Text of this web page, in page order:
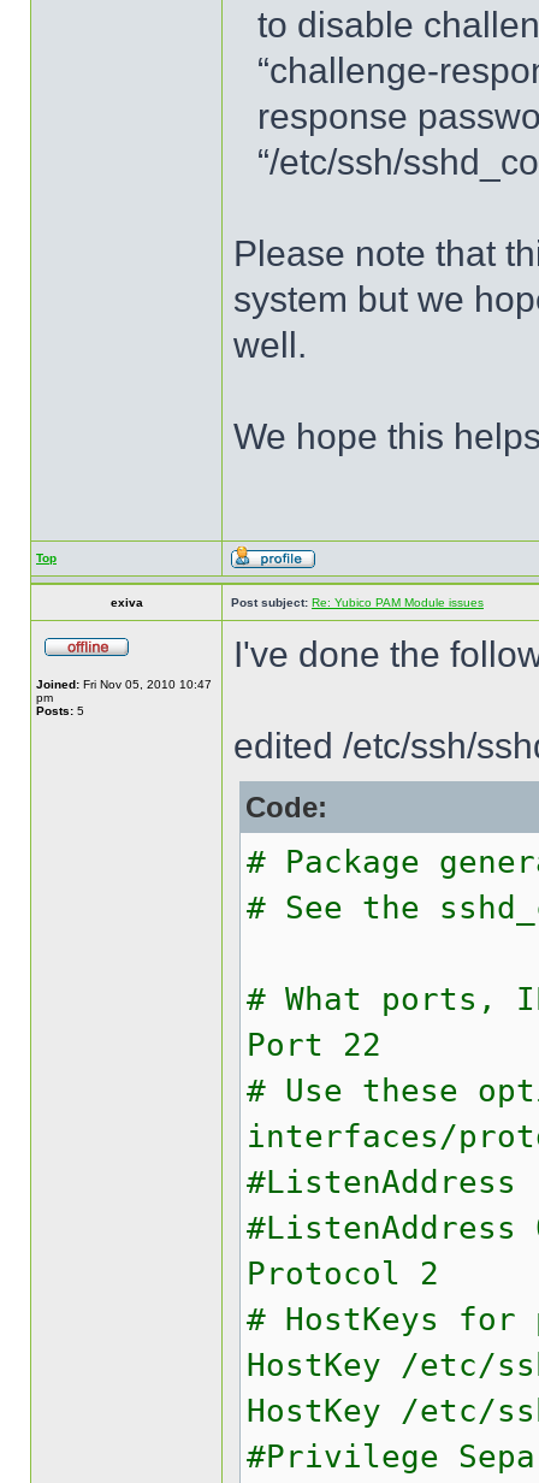
to disable
“challenge-
response
“/etc/ssh/
Please note that
system but we
well.
We hope this
Top
exiva Post subject: Re: Yubico PAM Module issues
Joined: Fri Nov 05, 2010 10:47
pm
Posts: 5
I've done the
edited /etc/ssh/
Code:
# Package
# See the
# What ports,
Port 22
# Use these
interfaces/
Protocol 2
# HostKeys
HostKey /etc/
HostKey /etc/
#Privilege